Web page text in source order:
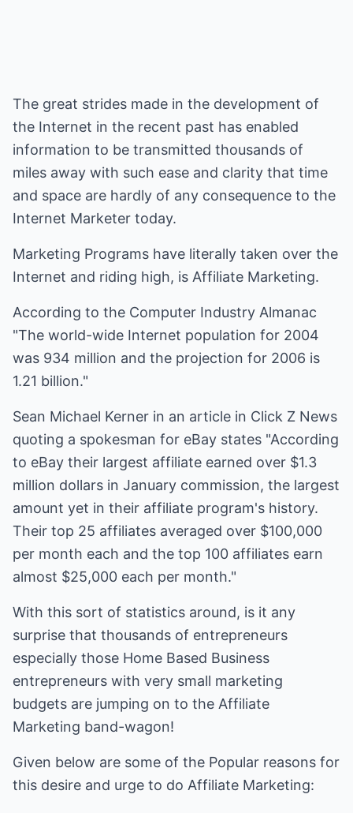
The great strides made in the development of
the Internet in the recent past has enabled
information to be transmitted thousands of
miles away with such ease and clarity that time
and space are hardly of any consequence to the
Internet Marketer today.
Marketing Programs have literally taken over the
Internet and riding high, is Affiliate Marketing.
According to the Computer Industry Almanac
"The world-wide Internet population for 2004
was 934 million and the projection for 2006 is
1.21 billion."
Sean Michael Kerner in an article in Click Z News
quoting a spokesman for eBay states "According
to eBay their largest affiliate earned over $1.3
million dollars in January commission, the largest
amount yet in their affiliate program's history.
Their top 25 affiliates averaged over $100,000
per month each and the top 100 affiliates earn
almost $25,000 each per month."
With this sort of statistics around, is it any
surprise that thousands of entrepreneurs
especially those Home Based Business
entrepreneurs with very small marketing
budgets are jumping on to the Affiliate
Marketing band-wagon!
Given below are some of the Popular reasons for
this desire and urge to do Affiliate Marketing: